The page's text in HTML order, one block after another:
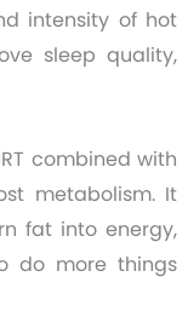
intensity of hot
sleep quality,
combined with
metabolism. It
fat into energy,
do more things